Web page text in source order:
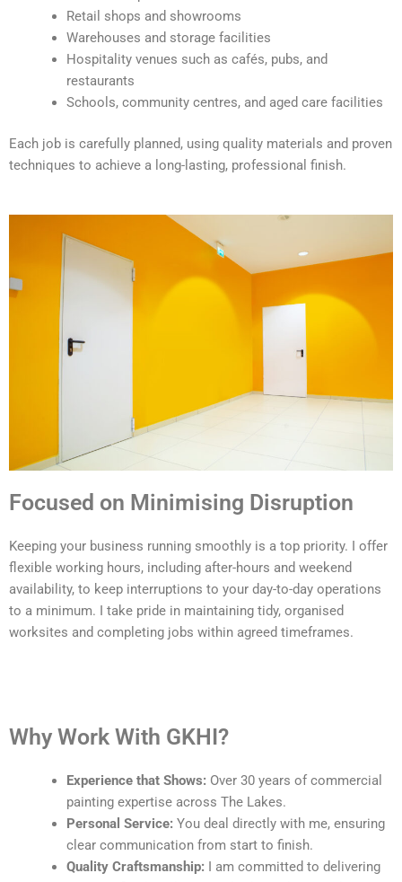
Retail shops and showrooms
Warehouses and storage facilities
Hospitality venues such as cafés, pubs, and
restaurants
Schools, community centres, and aged care facilities
Each job is carefully planned, using quality materials and proven
techniques to achieve a long-lasting, professional finish.
Focused on Minimising Disruption
Keeping your business running smoothly is a top priority. I offer
flexible working hours, including after-hours and weekend
availability, to keep interruptions to your day-to-day operations
to a minimum. I take pride in maintaining tidy, organised
worksites and completing jobs within agreed timeframes.
Why Work With GKHI?
Experience that Shows: Over 30 years of commercial
painting expertise across The Lakes.
Personal Service: You deal directly with me, ensuring
clear communication from start to finish.
Quality Craftsmanship: I am committed to delivering